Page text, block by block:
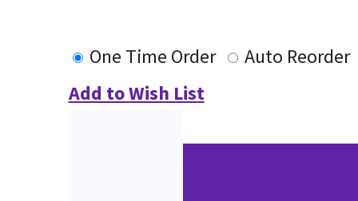
One Time Order
Auto Reorder
Add to Wish List